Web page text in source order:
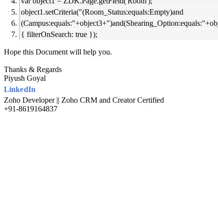
object1.setCriteria("(Room_Status:equals:Empty)and
{ filterOnSearch: true });
Hope this Document will help you.
Thanks & Regards
Piyush Goyal
LinkedIn
Zoho Developer || Zoho CRM and Creator Certified
+91-8619164837